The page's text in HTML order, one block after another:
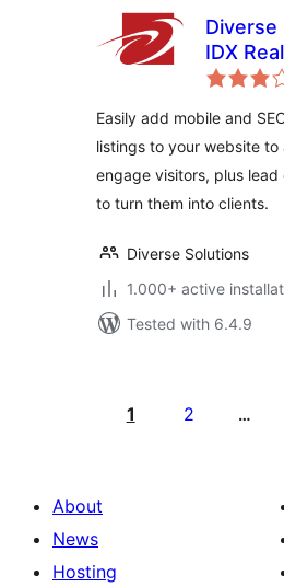
Diverse
IDX
Listings
Easily add mobile and
listings to your website to
engage visitors, plus
to turn them into clients.
Diverse Solutions
1.000+ active
Tested with 6.4.9
pagination
1 2 …
About
News
Hosting